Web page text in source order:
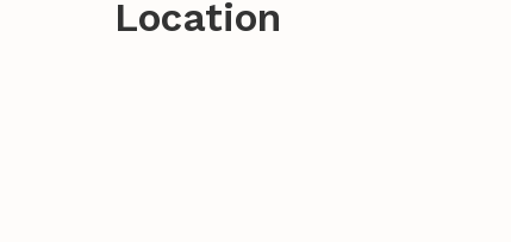
Location